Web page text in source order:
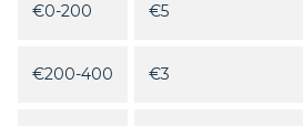
€0-200 €5
€200-400 €3